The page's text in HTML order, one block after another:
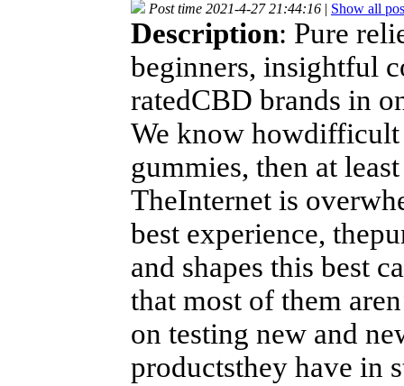
Post time 2021-4-27 21:44:16 | Show all
Description: Pure
beginners, insightful
ratedCBD brands in
We know
gummies, then at
TheInternet is
best experience,
and shapes this best
that most of them
on testing new and
productsthey have in